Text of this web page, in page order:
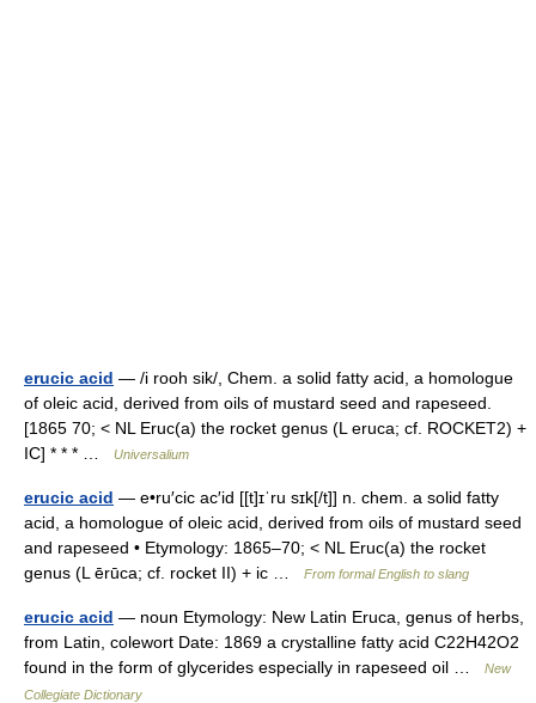
erucic acid — /i rooh sik/, Chem. a solid fatty acid, a homologue
of oleic acid, derived from oils of mustard seed and rapeseed.
[1865 70; < NL Eruc(a) the rocket genus (L eruca; cf. ROCKET2) +
IC] * * * …
Universalium
erucic acid — e•ru′cic ac′id [[t]ɪˈru sɪk[/t]] n. chem. a solid fatty
acid, a homologue of oleic acid, derived from oils of mustard seed
and rapeseed • Etymology: 1865–70; < NL Eruc(a) the rocket
genus (L ērūca; cf. rocket II) + ic …
From formal English to slang
erucic acid — noun Etymology: New Latin Eruca, genus of herbs,
from Latin, colewort Date: 1869 a crystalline fatty acid C22H42O2
found in the form of glycerides especially in rapeseed oil …
New
Collegiate Dictionary